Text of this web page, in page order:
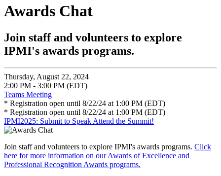
Awards Chat
Join staff and volunteers to explore
IPMI's awards programs.
Thursday, August 22, 2024
2:00 PM - 3:00 PM (EDT)
Teams Meeting
* Registration open until 8/22/24 at 1:00 PM (EDT)
* Registration open until 8/22/24 at 1:00 PM (EDT)
IPMI2025: Submit to Speak Attend the Summit!
Join staff and volunteers to explore IPMI's awards programs. Click
here for more information on our Awards of Excellence and
Professional Recognition Awards programs.